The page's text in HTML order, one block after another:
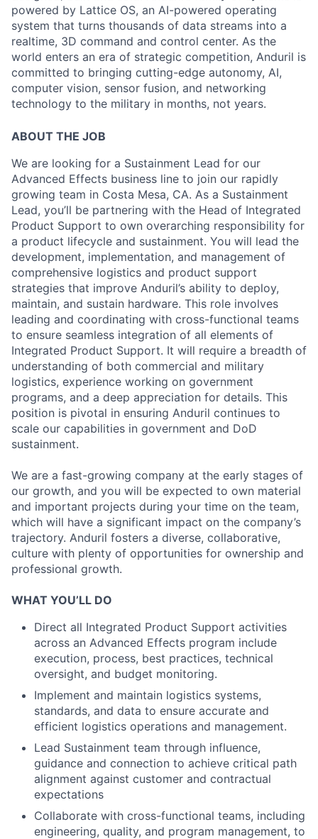
powered by Lattice OS, an AI-powered operating
system that turns thousands of data streams into a
realtime, 3D command and control center. As the
world enters an era of strategic competition, Anduril is
committed to bringing cutting-edge autonomy, AI,
computer vision, sensor fusion, and networking
technology to the military in months, not years.
ABOUT THE JOB
We are looking for a Sustainment Lead for our
Advanced Effects business line to join our rapidly
growing team in Costa Mesa, CA. As a Sustainment
Lead, you’ll be partnering with the Head of Integrated
Product Support to own overarching responsibility for
a product lifecycle and sustainment. You will lead the
development, implementation, and management of
comprehensive logistics and product support
strategies that improve Anduril’s ability to deploy,
maintain, and sustain hardware. This role involves
leading and coordinating with cross-functional teams
to ensure seamless integration of all elements of
Integrated Product Support. It will require a breadth of
understanding of both commercial and military
logistics, experience working on government
programs, and a deep appreciation for details. This
position is pivotal in ensuring Anduril continues to
scale our capabilities in government and DoD
sustainment.
We are a fast-growing company at the early stages of
our growth, and you will be expected to own material
and important projects during your time on the team,
which will have a significant impact on the company’s
trajectory. Anduril fosters a diverse, collaborative,
culture with plenty of opportunities for ownership and
professional growth.
WHAT YOU’LL DO
Direct all Integrated Product Support activities
across an Advanced Effects program include
execution, process, best practices, technical
oversight, and budget monitoring.
Implement and maintain logistics systems,
standards, and data to ensure accurate and
efficient logistics operations and management.
Lead Sustainment team through influence,
guidance and connection to achieve critical path
alignment against customer and contractual
expectations
Collaborate with cross-functional teams, including
engineering, quality, and program management, to